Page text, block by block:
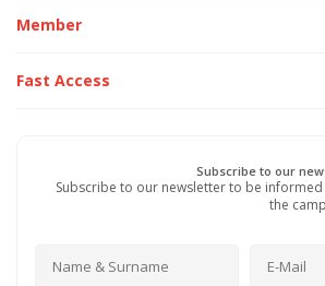
Member
Fast Access
Subscribe to our
Subscribe to our newsletter to be
the